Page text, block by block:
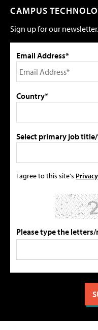
CAMPUS
Sign up for our newsletter.
Email Address*
Country*
Select primary job
I agree to this site's
Please type the